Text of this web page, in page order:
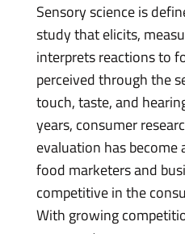
Sensory science is
study that elicits,
interprets reactions to
perceived through the
touch, taste, and
years, consumer
evaluation has
food marketers and
competitive in the
With growing